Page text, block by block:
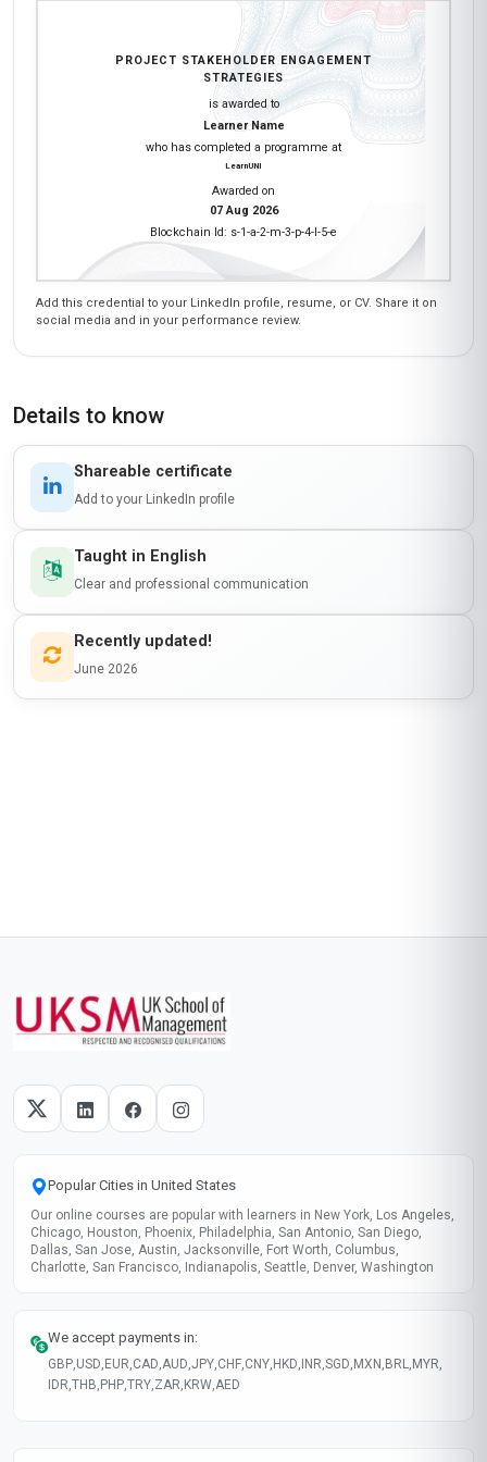
PROJECT STAKEHOLDER ENGAGEMENT
STRATEGIES
is awarded to
Learner Name
who has completed a programme at
LearnUNI
Awarded on
07 Aug 2026
Blockchain Id: s-1-a-2-m-3-p-4-l-5-e
Add this credential to your LinkedIn profile, resume, or CV. Share it on
social media and in your performance review.
Details to know
Shareable certificate
Add to your LinkedIn profile
Taught in English
Clear and professional communication
Recently updated!
June 2026
Popular Cities in United States
Our online courses are popular with learners in New York, Los Angeles,
Chicago, Houston, Phoenix, Philadelphia, San Antonio, San Diego,
Dallas, San Jose, Austin, Jacksonville, Fort Worth, Columbus,
Charlotte, San Francisco, Indianapolis, Seattle, Denver, Washington
We accept payments in:
GBP,USD, EUR,CAD,AUD,JPY,CHF,CNY, HKD, INR,SGD, MXN , BRL, MYR,
IDR,THB, PHP,TRY,ZAR, KRW,AED